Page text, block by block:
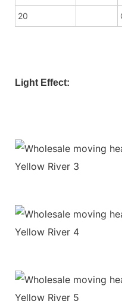
20
Light Effect: